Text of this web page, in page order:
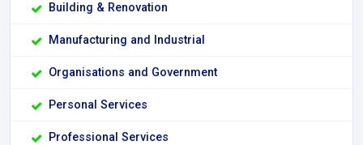
Building & Renovation
Manufacturing and Industrial
Organisations and Government
Personal Services
Professional Services